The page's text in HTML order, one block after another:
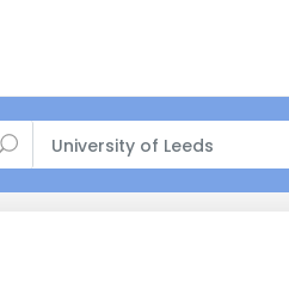
University of Leeds